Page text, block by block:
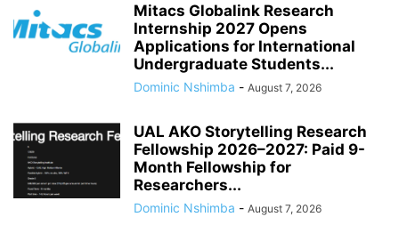
Mitacs Globalink Research
Internship 2027 Opens
Applications for International
Undergraduate Students...
Dominic Nshimba - August 7, 2026
UAL AKO Storytelling Research
Fellowship 2026–2027: Paid 9-
Month Fellowship for
Researchers...
Dominic Nshimba - August 7, 2026